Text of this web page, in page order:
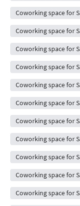
Coworking space for
Coworking space for
Coworking space for
Coworking space for
Coworking space for
Coworking space for
Coworking space for
Coworking space for
Coworking space for
Coworking space for
Coworking space for